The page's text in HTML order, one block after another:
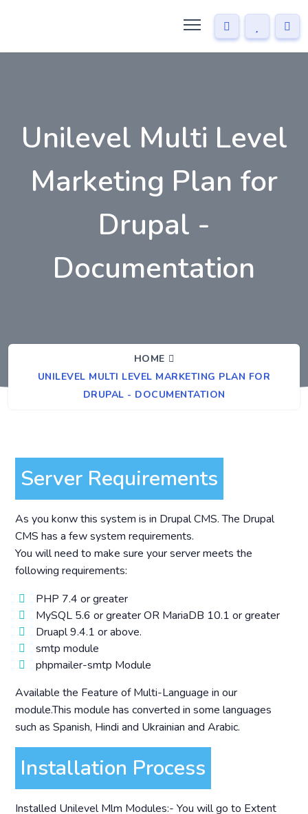
Unilevel Multi Level
Marketing Plan for
Drupal -
Documentation
HOME
UNILEVEL MULTI LEVEL MARKETING PLAN FOR
DRUPAL - DOCUMENTATION
Server Requirements
As you konw this system is in Drupal CMS. The Drupal
CMS has a few system requirements.
You will need to make sure your server meets the
following requirements:
PHP 7.4 or greater
MySQL 5.6 or greater OR MariaDB 10.1 or greater
Druapl 9.4.1 or above.
smtp module
phpmailer-smtp Module
Available the Feature of Multi-Language in our
module.This module has converted in some languages
such as Spanish, Hindi and Ukrainian and Arabic.
Installation Process
Installed Unilevel Mlm Modules:- You will go to Extent